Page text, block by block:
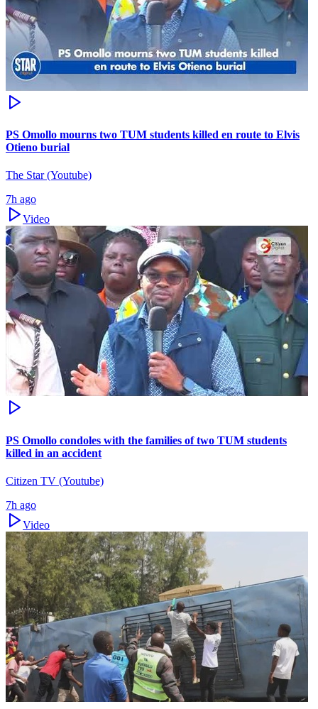
PS Omollo mourns two TUM students killed en route to Elvis
Otieno burial
The Star (Youtube)
7h ago
Video
PS Omollo condoles with the families of two TUM students
killed in an accident
Citizen TV (Youtube)
7h ago
Video